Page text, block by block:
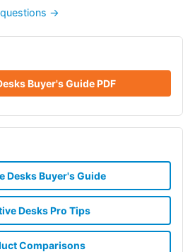
questions →
Buyer's Guide PDF
Desks Buyer's Guide
Desks Pro Tips
Comparisons